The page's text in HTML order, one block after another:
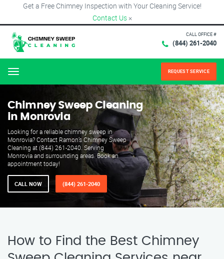
Get a Free Chimney Inspection with Your Cleaning Service!
Contact Us ×
CALL OFFICE #
(844) 261-2040
Menu REQUEST SERVICE
Chimney Sweep Cleaning
in Monrovia
Looking for a reliable chimney sweep in
Monrovia? Contact Ramon’s Chimney Sweep
Cleaning at (844) 261-2040. Serving
Monrovia and surrounding areas. Book an
appointment today!
CALL NOW (844) 261-2040
How to Find the Best Chimney